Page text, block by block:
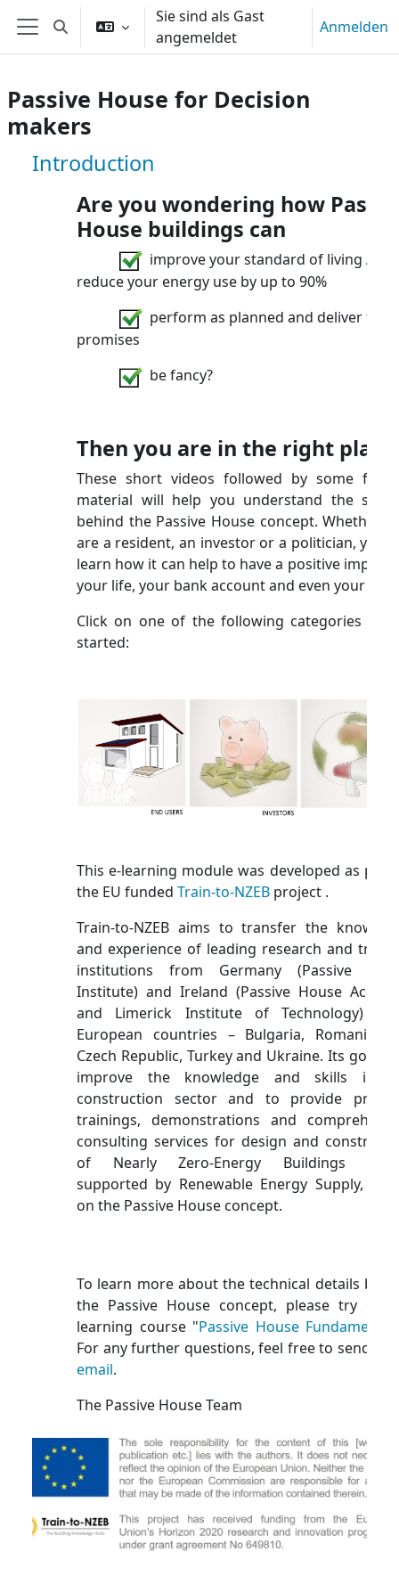
Zum Hauptinhalt
Website-Übersicht
Sucheingabe umschalten
Sie sind als Gast
angemeldet
Anmelden
Passive House for Decision
makers
Kurs: Passive House for Decision
Introduction
Are you wondering how
House buildings can
improve your standard of living AND
reduce your energy use by up to 90%
perform as planned and deliver their
promises
be fancy?
Then you are in the right
These short videos followed by some
material will help you understand the
behind the Passive House concept. Whether
are a resident, an investor or a politician, you
learn how it can help to have a positive impact
your life, your bank account and even your city!
Click on one of the following categories to
started:
This e-learning module was developed as part
the EU funded Train-to-NZEB project .
Train-to-NZEB aims to transfer the
and experience of leading research and
institutions from Germany (Passive
Institute) and Ireland (Passive House
and Limerick Institute of Technology)
European countries – Bulgaria, Romania,
Czech Republic, Turkey and Ukraine. Its goal is
improve the knowledge and skills in
construction sector and to provide
trainings, demonstrations and
consulting services for design and
of Nearly Zero-Energy Buildings
supported by Renewable Energy Supply,
on the Passive House concept.
To learn more about the technical details
the Passive House concept, please try our
learning course "Passive House
For any further questions, feel free to send us
email.
The Passive House Team